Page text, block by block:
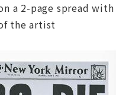
a 2-page spread
the artist